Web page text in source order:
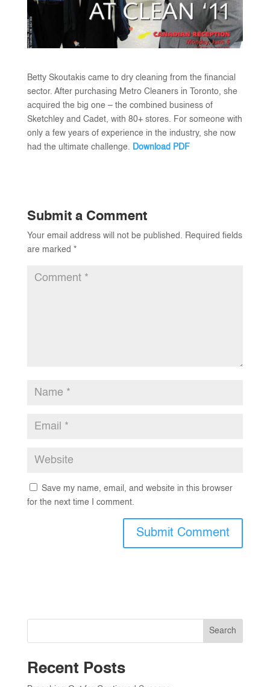
Betty Skoutakis came to dry cleaning from the financial
sector. After purchasing Metro Cleaners in Toronto, she
acquired the big one – the combined business of
Sketchley and Cadet, with 80+ stores. For someone with
only a few years of experience in the industry, she now
had the ultimate challenge.
Download PDF
Submit a Comment
Your email address will not be published.
Required fields
are marked *
Save my name, email, and website in this browser
for the next time I comment.
Search
Recent Posts